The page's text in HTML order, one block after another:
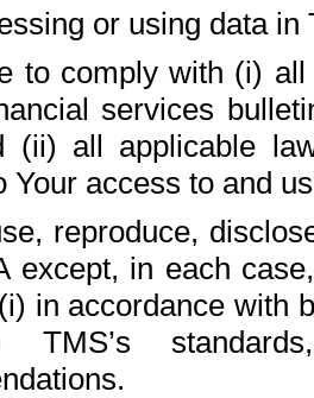
or using data in
to comply with (i)
services
(ii) all applicable
Your access to and
reproduce,
except, in each
in accordance with